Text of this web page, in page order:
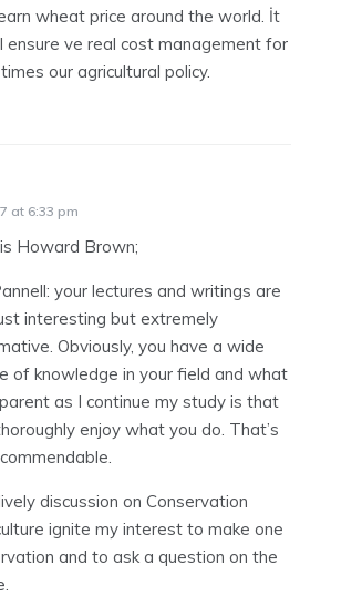
wheat price around the world. İt
ensure ve real cost management for
our agricultural policy.
at 6:33 pm
Howard Brown;
your lectures and writings are
interesting but extremely
Obviously, you have a wide
of knowledge in your field and what
as I continue my study is that
enjoy what you do. That’s
discussion on Conservation
ignite my interest to make one
and to ask a question on the